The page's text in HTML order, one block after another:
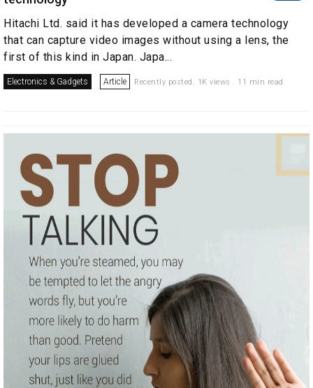
Hitachi Ltd. said it has developed a camera technology
that can capture video images without using a lens, the
first of this kind in Japan. Japa...
Electronics & Gadgets Article Recently posted. 1K views . 11 min read